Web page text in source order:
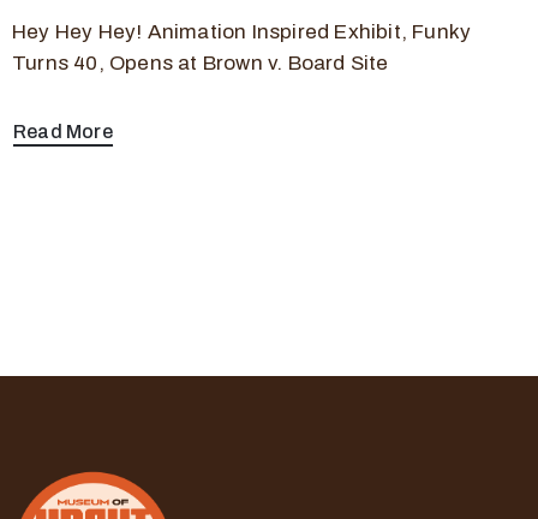
Hey Hey Hey! Animation Inspired Exhibit, Funky
Turns 40, Opens at Brown v. Board Site
Read More